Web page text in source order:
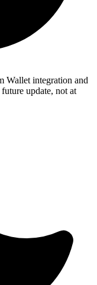
Wallet integration and
update, not at